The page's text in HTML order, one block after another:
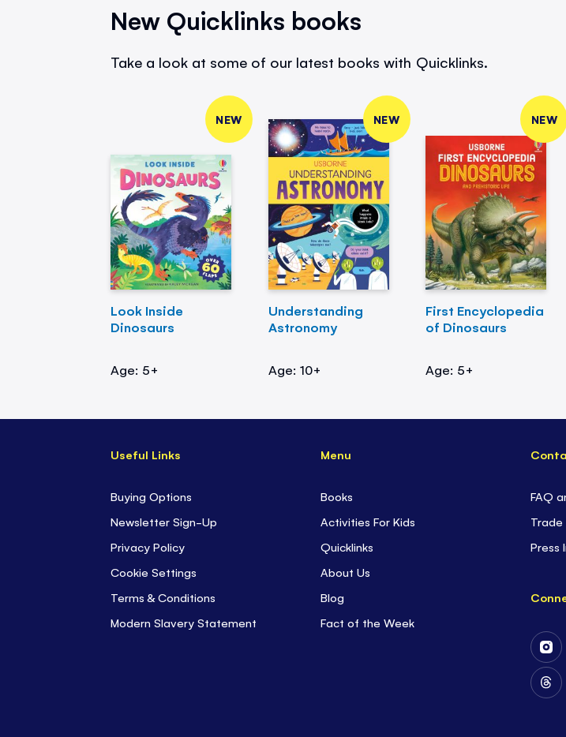
New Quicklinks books
Take a look at some of our latest books with Quicklinks.
NEW
Look Inside
Dinosaurs
Age: 5+
NEW
Understanding
Astronomy
Age: 10+
NEW
First Encyclopedia
of Dinosaurs
Age: 5+
Useful Links
Buying Options
Newsletter Sign-Up
Privacy Policy
Cookie Settings
Terms & Conditions
Modern Slavery Statement
Menu
Books
Activities For Kids
Quicklinks
About Us
Blog
Fact of the Week
FAQ
Trade
Press
Us
on